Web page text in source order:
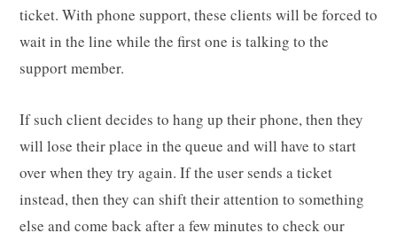
ticket. With phone support, these clients will be forced to
wait in the line while the first one is talking to the
support member.
If such client decides to hang up their phone, then they
will lose their place in the queue and will have to start
over when they try again. If the user sends a ticket
instead, then they can shift their attention to something
else and come back after a few minutes to check our